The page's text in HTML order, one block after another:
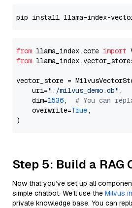
from llama_index.core import
from
vector_store =
    uri=
"./milvus_demo.db" ,
    dim=
1536, # You can
    overwrite=
True,
Step 5: Build a RAG
Now that you’ve set up all
simple chatbot. We’ll use the Milvus
private knowledge base. You can